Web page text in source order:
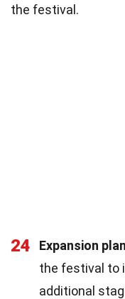
the festival.
24 Expansion
the festival to
additional